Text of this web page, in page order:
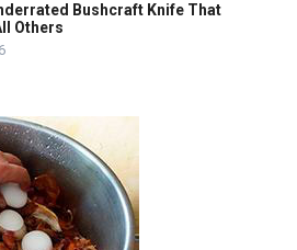
Bushcraft Knife That
Others